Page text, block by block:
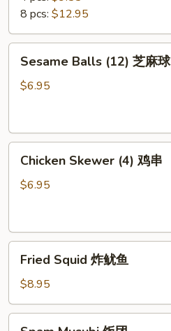
8 pcs: $12.95
Sesame
Balls
(12)
球
Sesame Balls (12) 芝麻球
$6.95
Chicken
Skewer
(4)
Chicken Skewer (4) 鸡串
$6.95
Fried
Squid
鱿
鱼
Fried Squid 炸鱿鱼
$8.95
Spam